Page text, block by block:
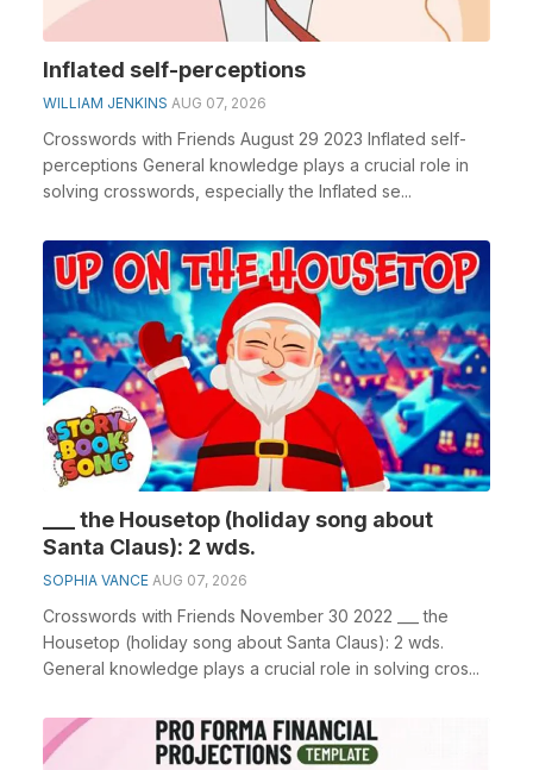
Inflated self-perceptions
WILLIAM JENKINS AUG 07, 2026
Crosswords with Friends August 29 2023 Inflated self-
perceptions General knowledge plays a crucial role in
solving crosswords, especially the Inflated se...
___ the Housetop (holiday song about
Santa Claus): 2 wds.
SOPHIA VANCE AUG 07, 2026
Crosswords with Friends November 30 2022 ___ the
Housetop (holiday song about Santa Claus): 2 wds.
General knowledge plays a crucial role in solving cros...